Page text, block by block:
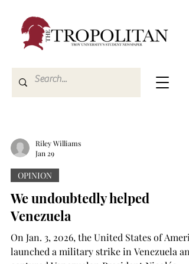
Riley Williams
Jan 29
OPINION
We undoubtedly helped
Venezuela
On Jan. 3, 2026, the United States of
launched a military strike in Venezuela and